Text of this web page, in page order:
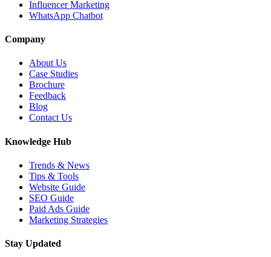
Influencer Marketing
WhatsApp Chatbot
Company
About Us
Case Studies
Brochure
Feedback
Blog
Contact Us
Knowledge Hub
Trends & News
Tips & Tools
Website Guide
SEO Guide
Paid Ads Guide
Marketing Strategies
Stay Updated